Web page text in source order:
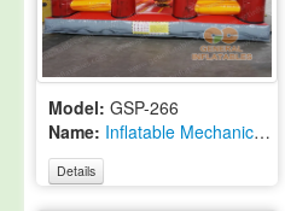
Model: GSP-266
Name: Inflatable Mechanical Rodeo Bull with roof
Details